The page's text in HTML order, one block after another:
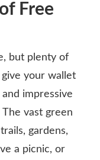
Free
but plenty of
your wallet
impressive
vast green
gardens,
a picnic, or